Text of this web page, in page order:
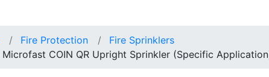
Fire Protection
Fire Sprinklers
Microfast COIN QR Upright Sprinkler (Specific